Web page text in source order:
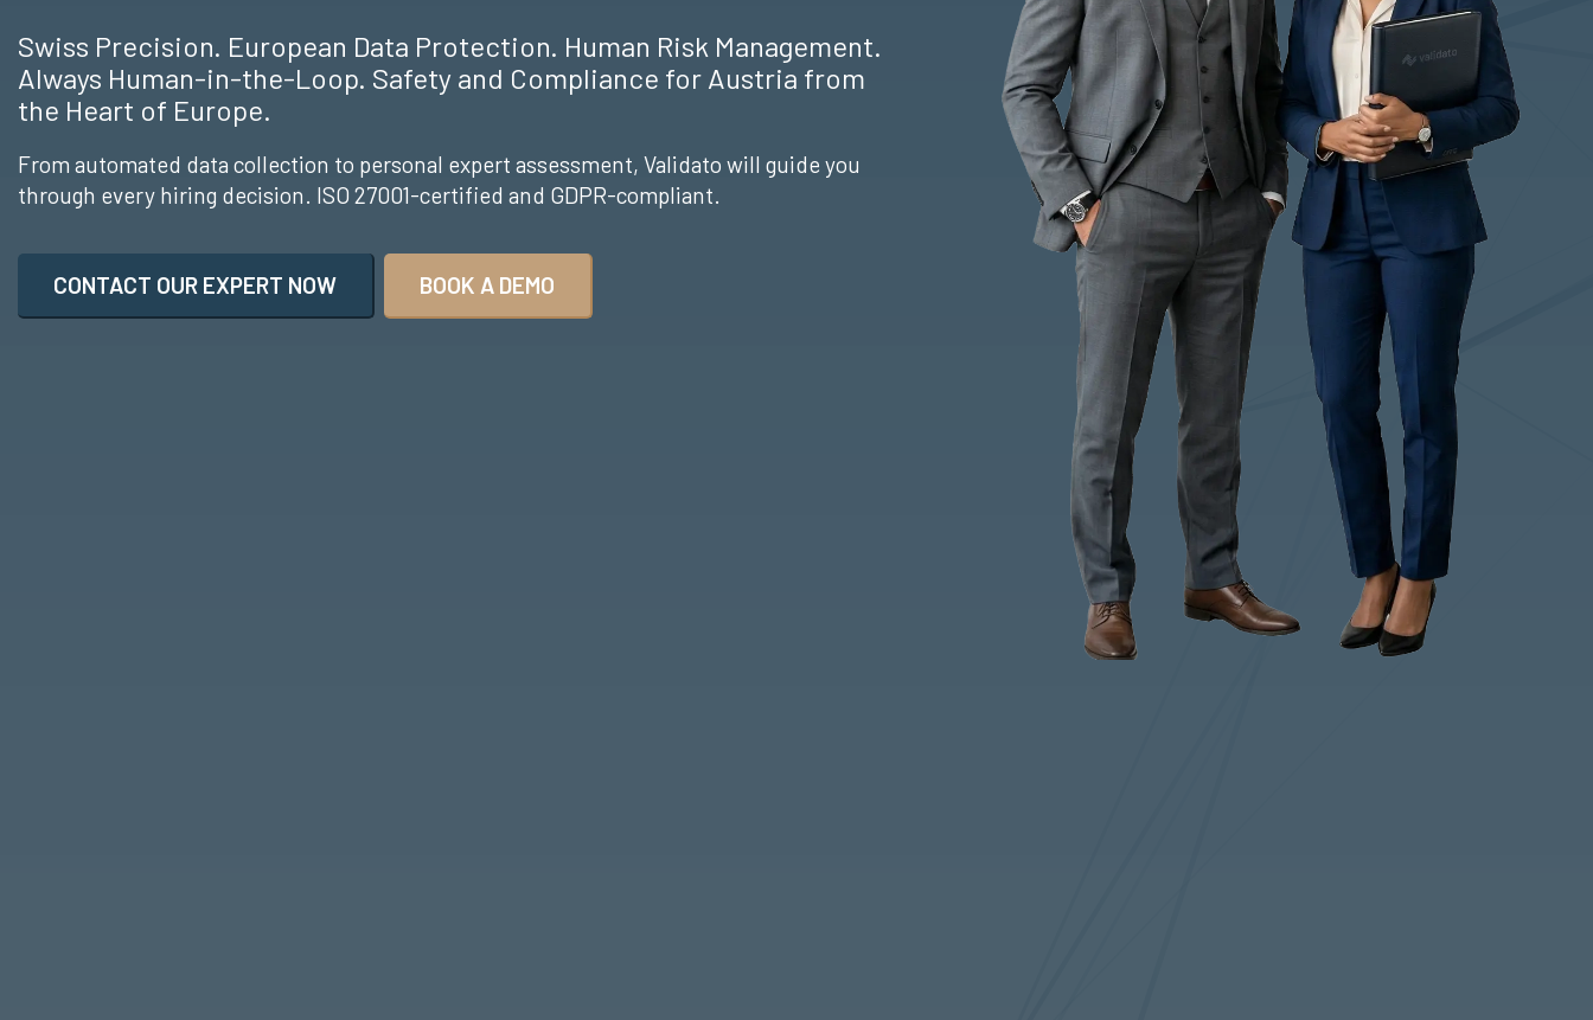
Swiss Precision. European Data Protection. Human Risk Management.
Always Human-in-the-Loop. Safety and Compliance for Austria from
the Heart of Europe.
From automated data collection to personal expert assessment, Validato will guide you
through every hiring decision. ISO 27001-certified and GDPR-compliant.
CONTACT OUR EXPERT NOW BOOK A DEMO